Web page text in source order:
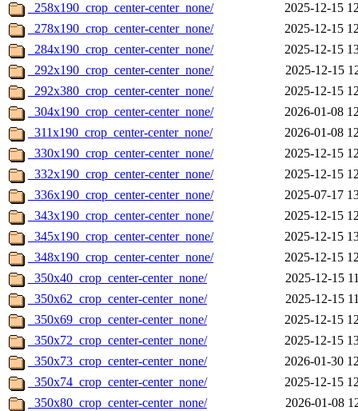
_258x190_crop_center-center_none/
2025-12-15
_278x190_crop_center-center_none/
2025-12-15
_284x190_crop_center-center_none/
2025-12-15
_292x190_crop_center-center_none/
2025-12-15
_292x380_crop_center-center_none/
2025-12-15
_304x190_crop_center-center_none/
2026-01-08
_311x190_crop_center-center_none/
2026-01-08
_330x190_crop_center-center_none/
2025-12-15
_332x190_crop_center-center_none/
2025-12-15
_336x190_crop_center-center_none/
2025-07-17
_343x190_crop_center-center_none/
2025-12-15
_345x190_crop_center-center_none/
2025-12-15
_348x190_crop_center-center_none/
2025-12-15
_350x40_crop_center-center_none/
2025-12-15
_350x62_crop_center-center_none/
2025-12-15
_350x69_crop_center-center_none/
2025-12-15
_350x72_crop_center-center_none/
2025-12-15
_350x73_crop_center-center_none/
2026-01-30
_350x74_crop_center-center_none/
2025-12-15
_350x80_crop_center-center_none/
2026-01-08